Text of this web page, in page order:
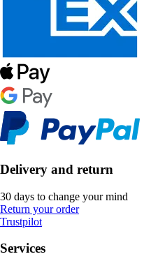
Delivery and return
30 days to change your mind
Return your order
Trustpilot
Services